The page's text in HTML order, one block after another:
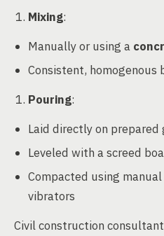
Mixing:
Manually or using a
Consistent, homogenous
Pouring:
Laid directly on prepared
Leveled with a screed
Compacted using
vibrators
Civil construction